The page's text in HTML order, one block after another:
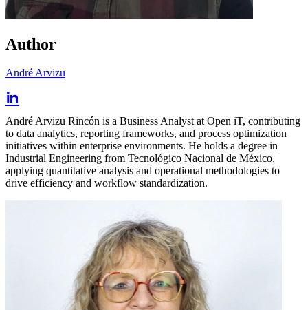
Author
André Arvizu
André Arvizu Rincón is a Business Analyst at Open iT, contributing
to data analytics, reporting frameworks, and process optimization
initiatives within enterprise environments. He holds a degree in
Industrial Engineering from Tecnológico Nacional de México,
applying quantitative analysis and operational methodologies to
drive efficiency and workflow standardization.